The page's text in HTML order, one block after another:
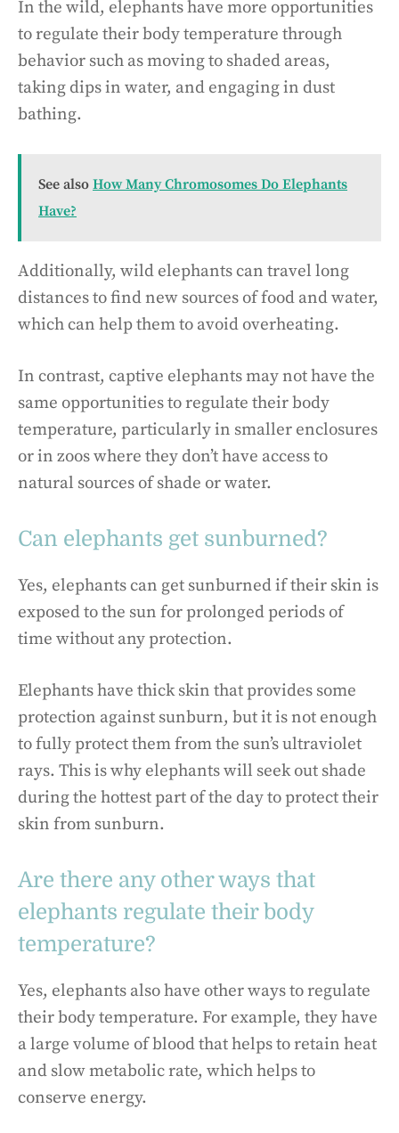
In the wild, elephants have more opportunities
to regulate their body temperature through
behavior such as moving to shaded areas,
taking dips in water, and engaging in dust
bathing.
See also How Many Chromosomes Do Elephants
Have?
Additionally, wild elephants can travel long
distances to find new sources of food and water,
which can help them to avoid overheating.
In contrast, captive elephants may not have the
same opportunities to regulate their body
temperature, particularly in smaller enclosures
or in zoos where they don’t have access to
natural sources of shade or water.
Can elephants get sunburned?
Yes, elephants can get sunburned if their skin is
exposed to the sun for prolonged periods of
time without any protection.
Elephants have thick skin that provides some
protection against sunburn, but it is not enough
to fully protect them from the sun’s ultraviolet
rays. This is why elephants will seek out shade
during the hottest part of the day to protect their
skin from sunburn.
Are there any other ways that
elephants regulate their body
temperature?
Yes, elephants also have other ways to regulate
their body temperature. For example, they have
a large volume of blood that helps to retain heat
and slow metabolic rate, which helps to
conserve energy.